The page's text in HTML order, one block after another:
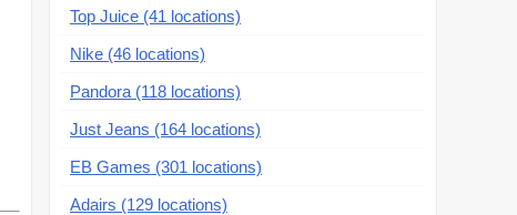
Top Juice (41 locations)
Nike (46 locations)
Pandora (118 locations)
Just Jeans (164 locations)
EB Games (301 locations)
Adairs (129 locations)